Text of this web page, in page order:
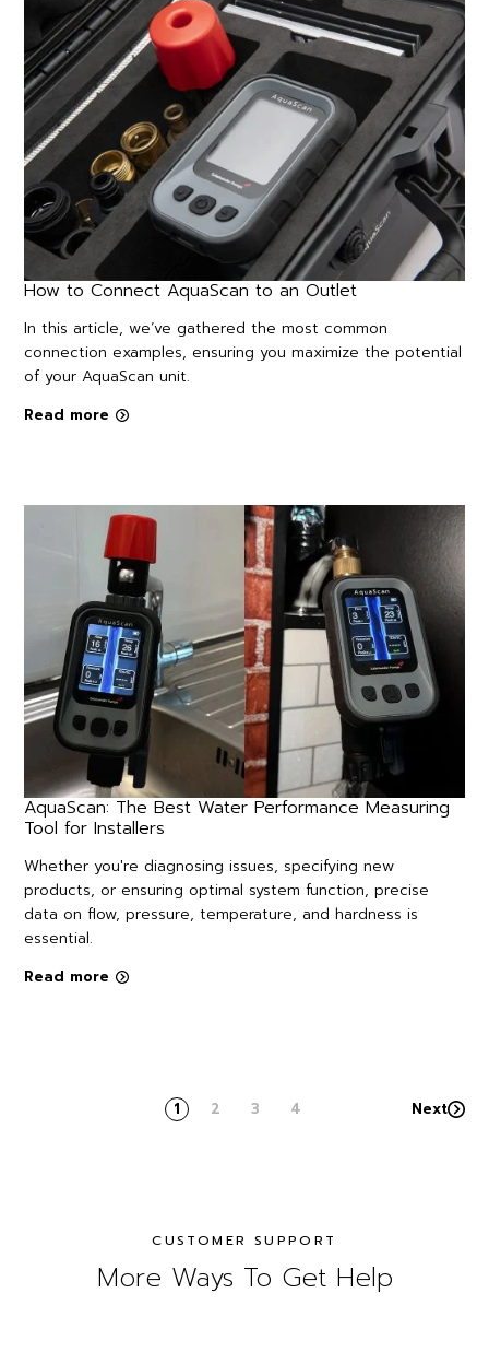
How to Connect AquaScan to an Outlet
In this article, we’ve gathered the most common
connection examples, ensuring you maximize the potential
of your AquaScan unit.
Read more
AquaScan: The Best Water Performance Measuring
Tool for Installers
Whether you're diagnosing issues, specifying new
products, or ensuring optimal system function, precise
data on flow, pressure, temperature, and hardness is
essential.
Read more
1 2 3 4 Next
CUSTOMER SUPPORT
More Ways To Get Help